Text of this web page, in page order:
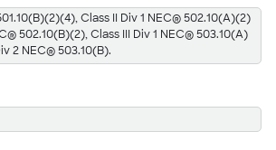
Class II Div 1 NEC® 502.10(A)(2)
502.10(B)(2), Class III Div 1 NEC® 503.10(A)
2 NEC® 503.10(B).